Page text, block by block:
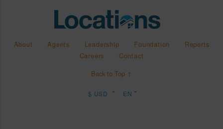
About Agents Leadership Foundation
Reports
Careers
Contact
Back to Top ↑